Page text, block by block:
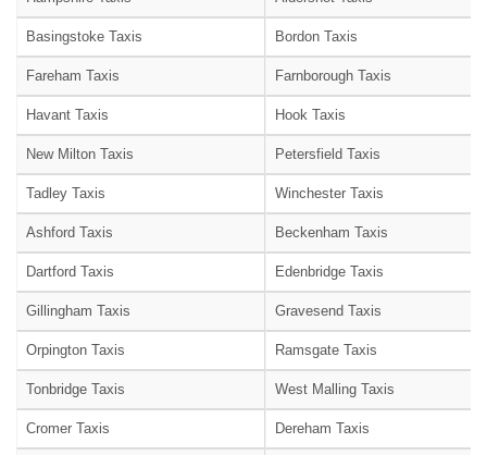
Basingstoke Taxis Bordon Taxis
Fareham Taxis Farnborough Taxis
Havant Taxis Hook Taxis
New Milton Taxis Petersfield Taxis
Tadley Taxis Winchester Taxis
Ashford Taxis Beckenham Taxis
Dartford Taxis Edenbridge Taxis
Gillingham Taxis Gravesend Taxis
Orpington Taxis Ramsgate Taxis
Tonbridge Taxis West Malling Taxis
Cromer Taxis Dereham Taxis